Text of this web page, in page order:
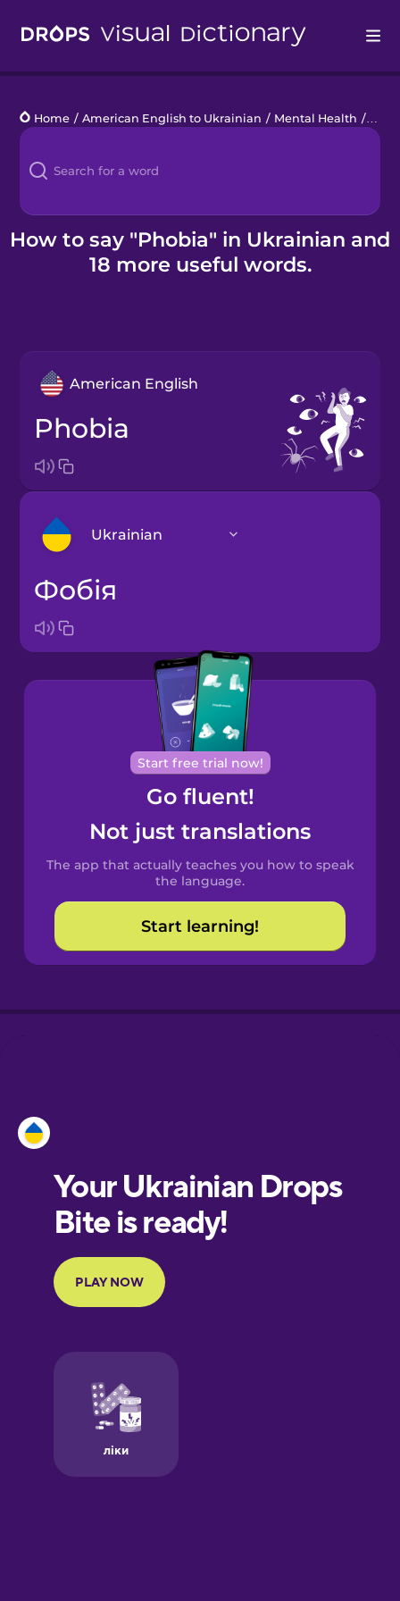
Languages
Blog
Kahoot!
Home / American English to Ukrainian / Mental Health /
How to say "Phobia" in Ukrainian and
18 more useful words.
American English
phobia
Ukrainian
Bosnian
Brazilian
Portuguese
Cantonese
Chinese
Spanish
Catalan
Croatian
European
Portuguese
Finnish
Galician
German
фобія
Start free trial now!
Go fluent!
Not just translations
The app that actually teaches you how to speak
the language.
Start learning!